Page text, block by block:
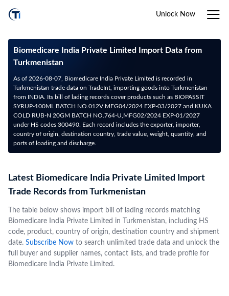
Unlock Now
Biomedicare India Private Limited Import Data from
Turkmenistan
As of 2026-08-07, Biomedicare India Private Limited is recorded in
Turkmenistan trade data on TradeInt, importing goods into Turkmenistan
from INDIA. Its bill of lading records cover products such as BIOPASSIT
SYRUP-100ML BATCH NO.012V MFG04/2024 EXP-03/2027 and KUKA
COLD RUB-N 20GM BATCH NO.764-U,MFG02/2024 EXP-01/2027
under HS codes 300490. Each record includes the exporter, importer,
country of origin, destination country, trade value, weight, quantity, and
ports of loading and discharge.
Latest Biomedicare India Private Limited Import
Trade Records from Turkmenistan
The table below shows import bill of lading records matching
Biomedicare India Private Limited in Turkmenistan, including HS
code, product, country of origin, destination country and shipment
date. Subscribe Now to search unlimited trade data and unlock the
full buyer and supplier names, contact lists, and trade profile for
Biomedicare India Private Limited.